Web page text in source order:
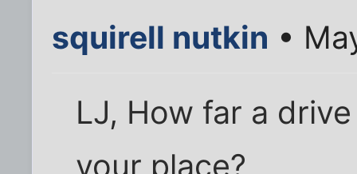
squirell nutkin •
LJ, How far a
your place?